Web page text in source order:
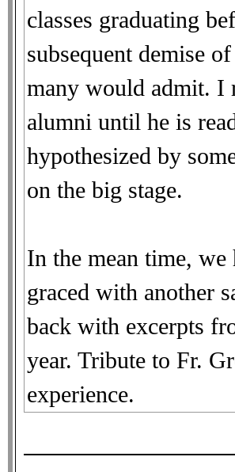
classes graduating
subsequent demise
many would admit. I
alumni until he is
hypothesized by
on the big stage.
In the mean time,
graced with another
back with excerpts
year. Tribute to Fr.
experience.